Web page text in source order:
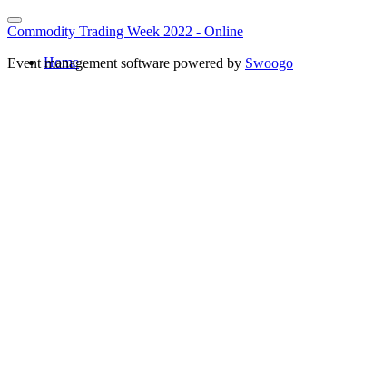
Commodity Trading Week 2022 - Online
Home
Event management software powered by Swoogo